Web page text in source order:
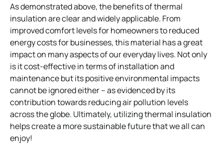
As demonstrated above, the benefits of thermal
insulation are clear and widely applicable. From
improved comfort levels for homeowners to reduced
energy costs for businesses, this material has a great
impact on many aspects of our everyday lives. Not only
is it cost-effective in terms of installation and
maintenance but its positive environmental impacts
cannot be ignored either – as evidenced by its
contribution towards reducing air pollution levels
across the globe. Ultimately, utilizing thermal insulation
helps create a more sustainable future that we all can
enjoy!